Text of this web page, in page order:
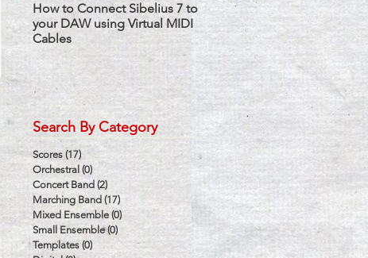
How to Connect Sibelius 7 to
your DAW using Virtual MIDI
Cables
Sibelius: How to Set up Two
Staves with one Instrument
Label
Search By Category
Scores (17) 17 posts
Orchestral (0) 0 posts
Concert Band (2)
Marching Band (17) 17 posts
Mixed Ensemble (0) 0 posts
Small Ensemble (0) 0 posts
Templates (0) 0 posts